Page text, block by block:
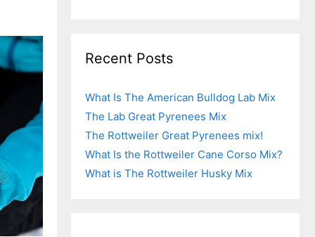
Recent Posts
What Is The American Bulldog Lab Mix
The Lab Great Pyrenees Mix
The Rottweiler Great Pyrenees mix!
What Is the Rottweiler Cane Corso Mix?
What is The Rottweiler Husky Mix